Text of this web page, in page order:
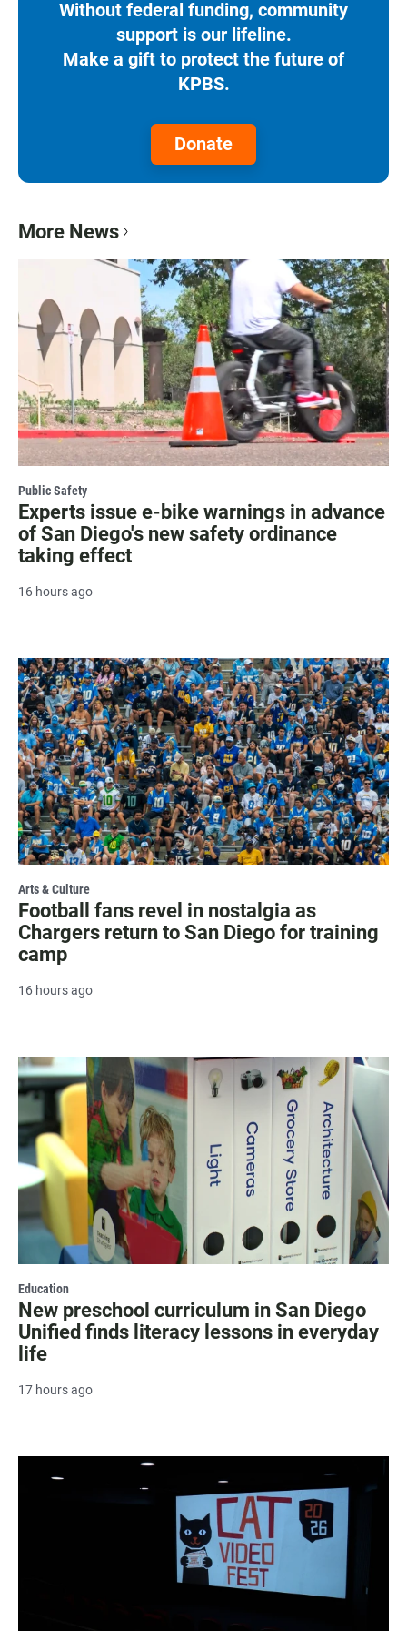
Without federal funding, community
support is our lifeline.
Make a gift to protect the future of
KPBS.
Donate
More News
Public Safety
Experts issue e-bike warnings in advance
of San Diego's new safety ordinance
taking effect
16 hours ago
Arts & Culture
Football fans revel in nostalgia as
Chargers return to San Diego for training
camp
16 hours ago
Education
New preschool curriculum in San Diego
Unified finds literacy lessons in everyday
life
17 hours ago